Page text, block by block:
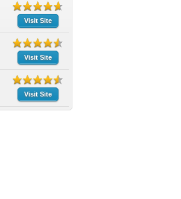
Visit Site
Visit Site
Visit Site